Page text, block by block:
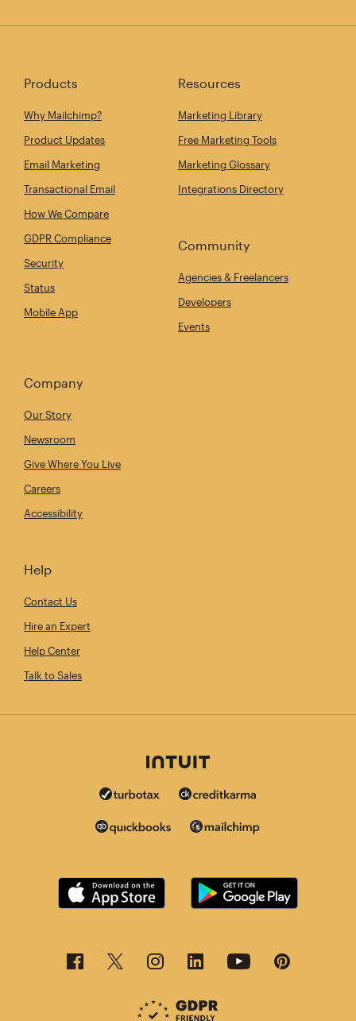
Products
Why Mailchimp?
Product Updates
Email Marketing
Transactional Email
How We Compare
GDPR Compliance
Security
Status
Mobile App
Resources
Marketing Library
Free Marketing Tools
Marketing Glossary
Integrations Directory
Community
Agencies & Freelancers
Developers
Events
Company
Our Story
Newsroom
Give Where You Live
Careers
Accessibility
Help
Contact Us
Hire an Expert
Help Center
Talk to Sales